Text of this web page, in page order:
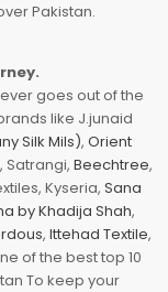
Pakistan.
goes out of the
like J.junaid
Silk Mils), Orient
Satrangi, Beechtree,
Kyseria, Sana
by Khadija Shah,
, Ittehad Textile,
of the best top 10
To keep your